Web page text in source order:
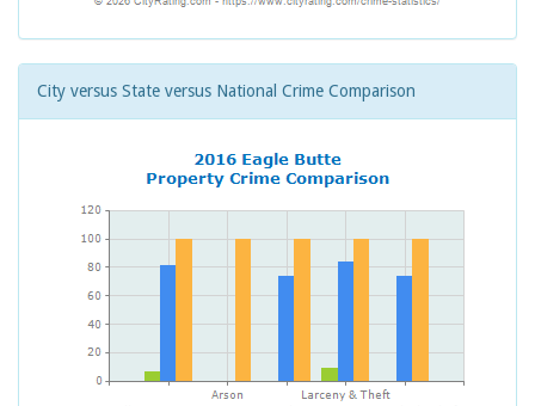
City versus State versus National Crime Comparison